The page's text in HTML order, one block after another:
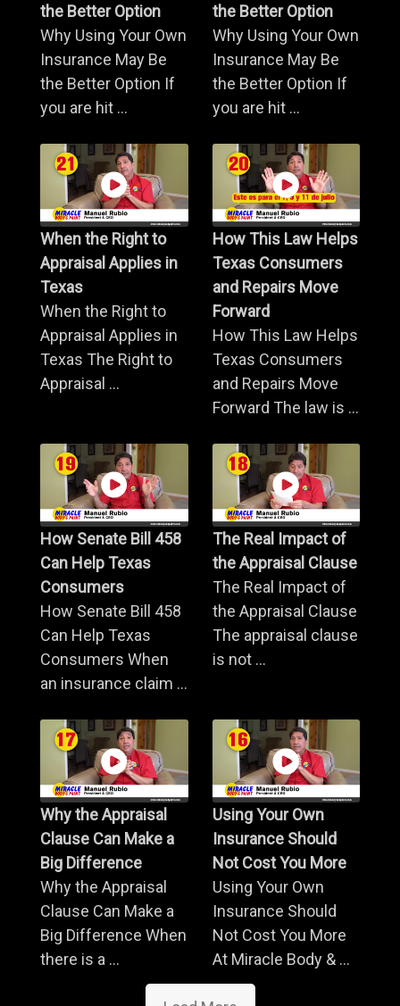
the Better Option
Why Using Your Own
Insurance May Be
the Better Option If
you are hit ...
the Better Option
Why Using Your Own
Insurance May Be
the Better Option If
you are hit ...
When the Right to
Appraisal Applies in
Texas
When the Right to
Appraisal Applies in
Texas The Right to
Appraisal ...
How This Law Helps
Texas Consumers
and Repairs Move
Forward
How This Law Helps
Texas Consumers
and Repairs Move
Forward The law is ...
How Senate Bill 458
Can Help Texas
Consumers
How Senate Bill 458
Can Help Texas
Consumers When
an insurance claim ...
The Real Impact of
the Appraisal Clause
The Real Impact of
the Appraisal Clause
The appraisal clause
is not ...
Why the Appraisal
Clause Can Make a
Big Difference
Why the Appraisal
Clause Can Make a
Big Difference When
there is a ...
Using Your Own
Insurance Should
Not Cost You More
Using Your Own
Insurance Should
Not Cost You More
At Miracle Body & ...